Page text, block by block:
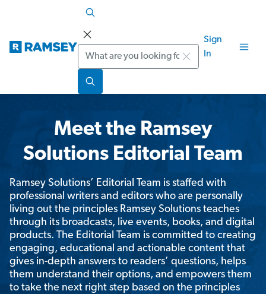
Search
Sign
In
Meet the Ramsey
Solutions Editorial Team
Ramsey Solutions’ Editorial Team is staffed with
professional writers and editors who are personally
living out the principles Ramsey Solutions teaches
through its broadcasts, live events, books, and digital
products. The Editorial Team is committed to creating
engaging, educational and actionable content that
gives in-depth answers to readers’ questions, helps
them understand their options, and empowers them
to take the next right step based on the principles